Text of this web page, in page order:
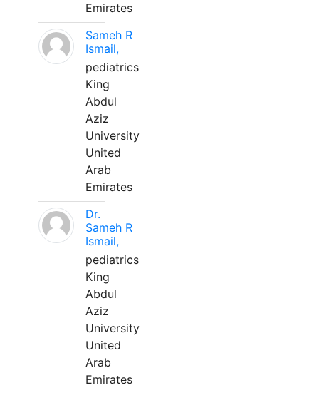
Emirates
Sameh R
Ismail,
pediatrics
King
Abdul
Aziz
University
United
Arab
Emirates
Dr.
Sameh R
Ismail,
pediatrics
King
Abdul
Aziz
University
United
Arab
Emirates